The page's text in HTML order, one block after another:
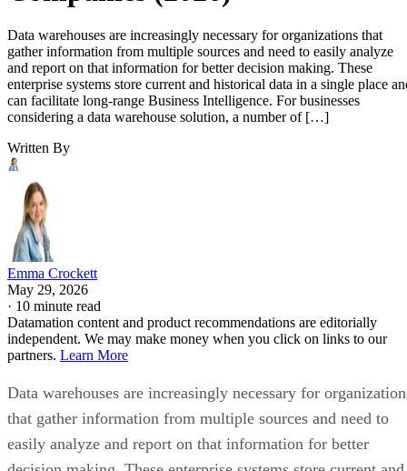
Data warehouses are increasingly necessary for organizations that
gather information from multiple sources and need to easily analyze
and report on that information for better decision making. These
enterprise systems store current and historical data in a single place
can facilitate long-range Business Intelligence. For businesses
considering a data warehouse solution, a number of […]
Written By
Emma Crockett
May 29, 2026
· 10 minute read
Datamation content and product recommendations are editorially
independent. We may make money when you click on links to our
partners. Learn More
Data warehouses are increasingly necessary for
that gather information from multiple sources and need to
easily analyze and report on that information for better